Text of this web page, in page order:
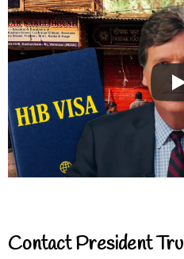
Contact President